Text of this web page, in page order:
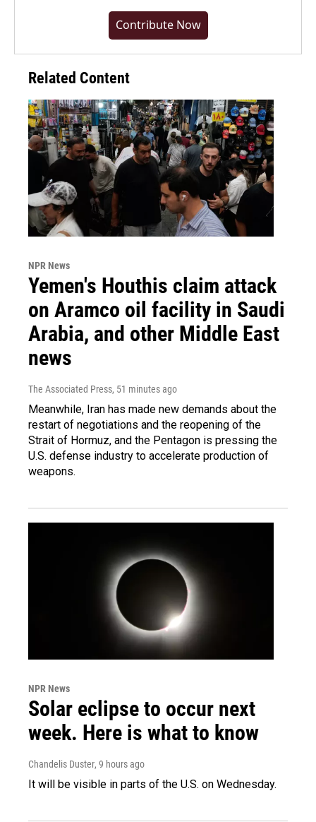
Contribute Now
Related Content
NPR News
Yemen's Houthis claim attack
on Aramco oil facility in Saudi
Arabia, and other Middle East
news
The Associated Press, 51 minutes ago
Meanwhile, Iran has made new demands about the
restart of negotiations and the reopening of the
Strait of Hormuz, and the Pentagon is pressing the
U.S. defense industry to accelerate production of
weapons.
NPR News
Solar eclipse to occur next
week. Here is what to know
Chandelis Duster, 9 hours ago
It will be visible in parts of the U.S. on Wednesday.